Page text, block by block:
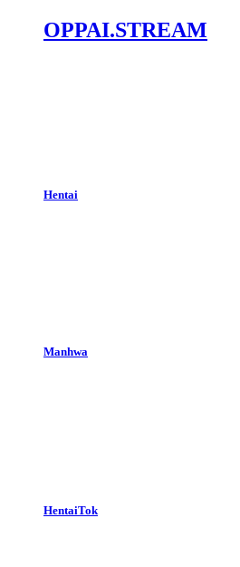
OPPAI.STREAM
Hentai
Manhwa
HentaiTok